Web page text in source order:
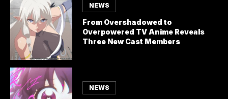
NEWS
From Overshadowed to
Overpowered TV Anime Reveals
Three New Cast Members
NEWS